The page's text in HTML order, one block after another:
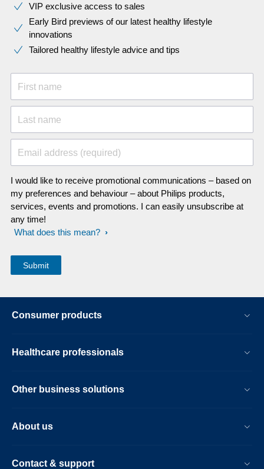
VIP exclusive access to sales​​
Early Bird previews of our latest healthy lifestyle
innovations​
Tailored healthy lifestyle advice and tips
First name
Last name
Email address (required)
I would like to receive promotional communications – based on
my preferences and behaviour – about Philips products,
services, events and promotions. I can easily unsubscribe at
any time!
What does this mean?
Consumer products
Healthcare professionals
Other business solutions
About us
Contact & support